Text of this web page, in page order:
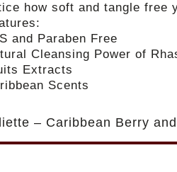
how soft and tangle free
and Paraben Free
Cleansing Power of
Extracts
Scents
– Caribbean Berry